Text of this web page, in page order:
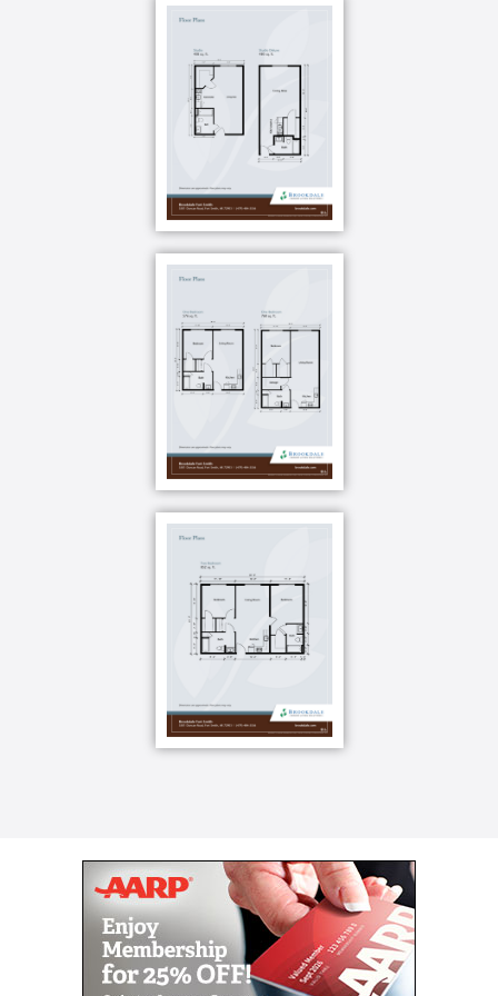
craft class? Now you can. Or maybe you want to
too. Gardening, shopping, cooking demonstrations
you can choose how to spend your days. And if you
need help planning an adventure not included on the
calendar, check with our front desk for help.
do. We call it Optimum Life and it means we meet
you where you are in life s journey with six
dimensions of wellness so you ll never stop growing.
Your brain has an immense capacity for growth and
health. The Know your Brain class helps you learn
how to live a brain-healthy lifestyle, Grow Your Brain
projects are on-going novel opportunities to help you
form new connections in the brain, and Flex Your
Brain gives you a weekly mental fitness workout.
Is there something you ve always wanted to try like a
craft class? Now you can. Or maybe you want to
volunteer for your favorite cause. You can do that,
too. Gardening, shopping, cooking demonstrations
you can choose how to spend your days. And if you
need help planning an adventure not included on the
calendar, check with our front desk for help.
Your well-being is the foundation of everything we
you where you are in life s journey with six
dimensions of wellness so you ll never stop growing.
Your brain has an immense capacity for growth and
form new connections in the brain, and Flex Your
Brain gives you a weekly mental fitness workout.
You also have a kitchen, so you can cook a light
meal in your apartment or you can let someone else